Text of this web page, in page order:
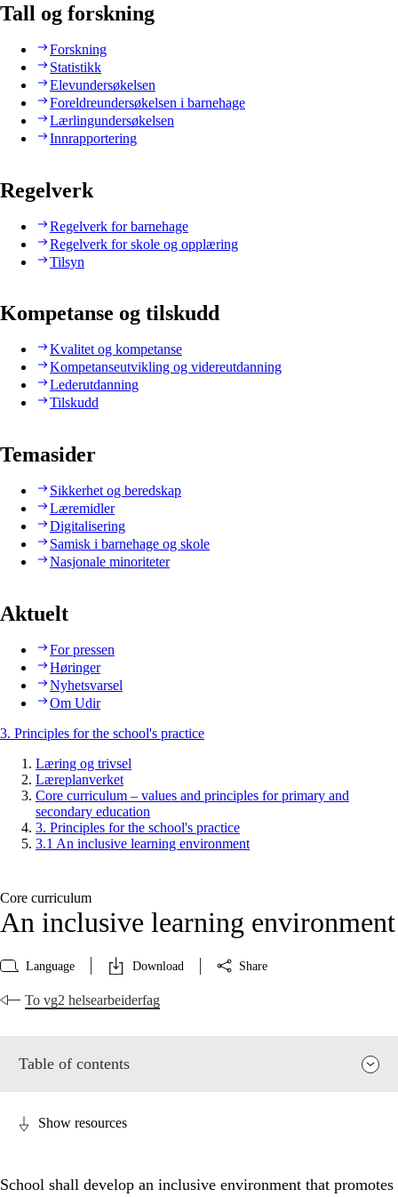
Tall og forskning
Forskning
Statistikk
Elevundersøkelsen
Foreldreundersøkelsen i barnehage
Lærlingundersøkelsen
Innrapportering
Regelverk
Regelverk for barnehage
Regelverk for skole og opplæring
Tilsyn
Kompetanse og tilskudd
Kvalitet og kompetanse
Kompetanseutvikling og videreutdanning
Lederutdanning
Tilskudd
Temasider
Sikkerhet og beredskap
Læremidler
Digitalisering
Samisk i barnehage og skole
Nasjonale minoriteter
Aktuelt
For pressen
Høringer
Nyhetsvarsel
Om Udir
3. Principles for the school's practice
Læring og trivsel
Læreplanverket
Core curriculum – values and principles for primary and
secondary education
3. Principles for the school's practice
3.1 An inclusive learning environment
Core curriculum
An inclusive learning environment
Language Download Share
To vg2 helsearbeiderfag
Table of contents
Show resources
School shall develop an inclusive environment that promotes